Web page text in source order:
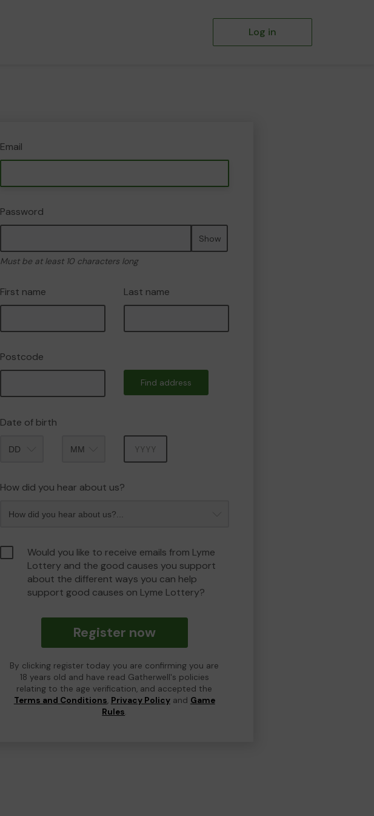
Log in
Email
Password
Show
Must be at least 10 characters long
First name Last name
Postcode
Find address
Date of birth
How did you hear about us?
Would you like to receive emails from Lyme
Lottery and the good causes you support
about the different ways you can help
support good causes on Lyme Lottery?
Register now
By clicking register today you are confirming you are
18 years old and have read Gatherwell's policies
relating to the age verification, and accepted the
Terms and Conditions, Privacy Policyand Game
Rules.